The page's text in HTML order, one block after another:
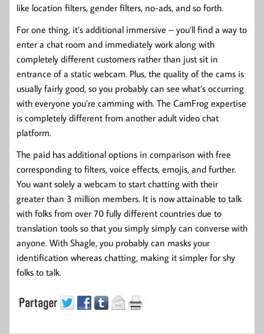
like location filters, gender filters, no-ads, and so forth.
For one thing, it’s additional immersive – you’ll find a way to
enter a chat room and immediately work along with
completely different customers rather than just sit in
entrance of a static webcam. Plus, the quality of the cams is
usually fairly good, so you probably can see what’s occurring
with everyone you’re camming with. The CamFrog expertise
is completely different from another adult video chat
platform.
The paid has additional options in comparison with free
corresponding to filters, voice effects, emojis, and further.
You want solely a webcam to start chatting with their
greater than 3 million members. It is now attainable to talk
with folks from over 70 fully different countries due to
translation tools so that you simply simply can converse with
anyone. With Shagle, you probably can masks your
identification whereas chatting, making it simpler for shy
folks to talk.